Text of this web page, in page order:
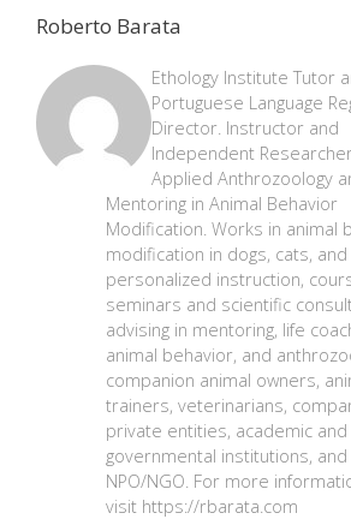
Roberto Barata
Ethology Institute Tutor
Portuguese Language
Director. Instructor and
Independent
Applied Anthrozoology
Mentoring in Animal Behavior
Modification. Works in animal
modification in dogs, cats,
personalized instruction,
seminars and scientific
advising in mentoring, life
animal behavior, and
companion animal owners,
trainers, veterinarians,
private entities, academic and
governmental institutions, and
NPO/NGO. For more
visit https://rbarata.com